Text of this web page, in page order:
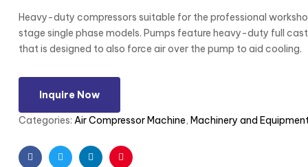
Heavy-duty compressors suitable for the professional
stage single phase models. Pumps feature heavy-duty full
that is designed to also force air over the pump to aid cooling.
Inquire Now
Categories: Air Compressor Machine, Machinery and